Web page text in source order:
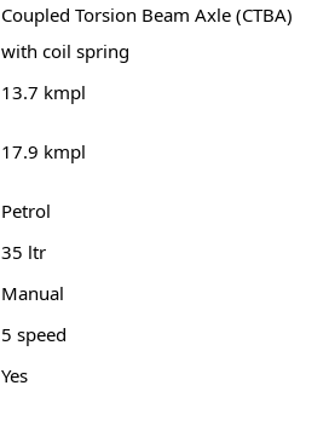
Coupled Torsion Beam Axle (CTBA)
with coil spring
13.7 kmpl
17.9 kmpl
Petrol
35 ltr
Manual
5 speed
Yes